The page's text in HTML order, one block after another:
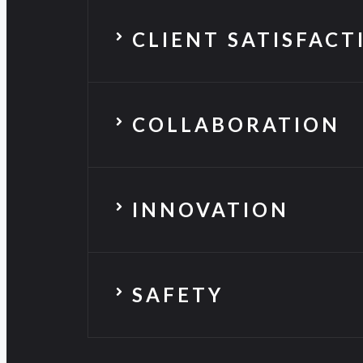
CLIENT
COLLABORATION
INNOVATION
SAFETY